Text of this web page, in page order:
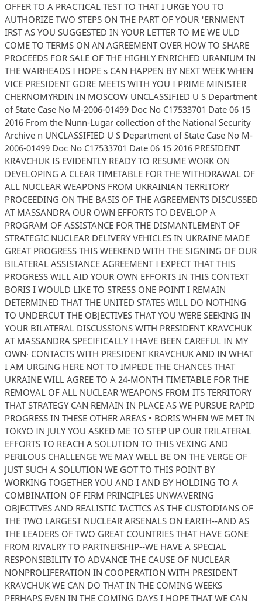
OFFER TO A PRACTICAL TEST TO THAT I URGE YOU TO
AUTHORIZE TWO STEPS ON THE PART OF YOUR 'ERNMENT
IRST AS YOU SUGGESTED IN YOUR LETTER TO ME WE ULD
COME TO TERMS ON AN AGREEMENT OVER HOW TO SHARE
PROCEEDS FOR SALE OF THE HIGHLY ENRICHED URANIUM IN
THE WARHEADS I HOPE s CAN HAPPEN BY NEXT WEEK WHEN
VICE PRESIDENT GORE MEETS WITH YOU I PRIME MINISTER
CHERNOMYRDIN IN MOSCOW UNCLASSIFIED U S Department
of State Case No M-2006-01499 Doc No C17533701 Date 06 15
2016 From the Nunn-Lugar collection of the National Security
Archive n UNCLASSIFIED U S Department of State Case No M-
2006-01499 Doc No C17533701 Date 06 15 2016 PRESIDENT
KRAVCHUK IS EVIDENTLY READY TO RESUME WORK ON
DEVELOPING A CLEAR TIMETABLE FOR THE WITHDRAWAL OF
ALL NUCLEAR WEAPONS FROM UKRAINIAN TERRITORY
PROCEEDING ON THE BASIS OF THE AGREEMENTS DISCUSSED
AT MASSANDRA OUR OWN EFFORTS TO DEVELOP A
PROGRAM OF ASSISTANCE FOR THE DISMANTLEMENT OF
STRATEGIC NUCLEAR DELIVERY VEHICLES IN UKRAINE MADE
GREAT PROGRESS THIS WEEKEND WITH THE SIGNING OF OUR
BILATERAL ASSISTANCE AGREEMENT I EXPECT THAT THIS
PROGRESS WILL AID YOUR OWN EFFORTS IN THIS CONTEXT
BORIS I WOULD LIKE TO STRESS ONE POINT I REMAIN
DETERMINED THAT THE UNITED STATES WILL DO NOTHING
TO UNDERCUT THE OBJECTIVES THAT YOU WERE SEEKING IN
YOUR BILATERAL DISCUSSIONS WITH PRESIDENT KRAVCHUK
AT MASSANDRA SPECIFICALLY I HAVE BEEN CAREFUL IN MY
OWN· CONTACTS WITH PRESIDENT KRAVCHUK AND IN WHAT
I AM URGING HERE NOT TO IMPEDE THE CHANCES THAT
UKRAINE WILL AGREE TO A 24-MONTH TIMETABLE FOR THE
REMOVAL OF ALL NUCLEAR WEAPONS FROM ITS TERRITORY
THAT STRATEGY CAN REMAIN IN PLACE AS WE PURSUE RAPID
PROGRESS IN THESE OTHER AREAS • BORIS WHEN WE MET IN
TOKYO IN JULY YOU ASKED ME TO STEP UP OUR TRILATERAL
EFFORTS TO REACH A SOLUTION TO THIS VEXING AND
PERILOUS CHALLENGE WE MAY WELL BE ON THE VERGE OF
JUST SUCH A SOLUTION WE GOT TO THIS POINT BY
WORKING TOGETHER YOU AND I AND BY HOLDING TO A
COMBINATION OF FIRM PRINCIPLES UNWAVERING
OBJECTIVES AND REALISTIC TACTICS AS THE CUSTODIANS OF
THE TWO LARGEST NUCLEAR ARSENALS ON EARTH--AND AS
THE LEADERS OF TWO GREAT COUNTRIES THAT HAVE GONE
FROM RIVALRY TO PARTNERSHIP--WE HAVE A SPECIAL
RESPONSIBILITY TO ADVANCE THE CAUSE OF NUCLEAR
NONPROLIFERATION IN COOPERATION WITH PRESIDENT
KRAVCHUK WE CAN DO THAT IN THE COMING WEEKS
PERHAPS EVEN IN THE COMING DAYS I HOPE THAT WE CAN